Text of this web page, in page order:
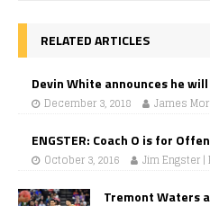
RELATED ARTICLES
Devin White announces he
December 3, 2018 James
ENGSTER: Coach O is for
October 3, 2016 Jim Engster |
Tremont Waters